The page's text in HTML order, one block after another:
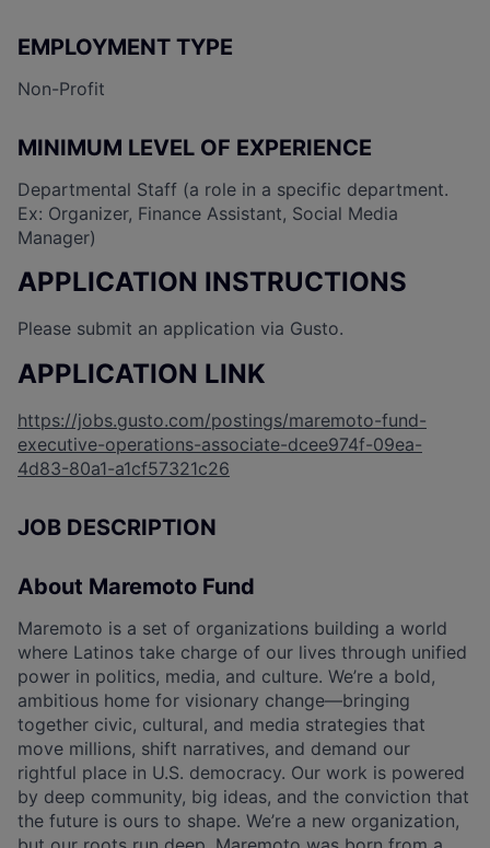
EMPLOYMENT TYPE
Non-Profit
MINIMUM LEVEL OF EXPERIENCE
Departmental Staff (a role in a specific department.
Ex: Organizer, Finance Assistant, Social Media
Manager)
APPLICATION INSTRUCTIONS
Please submit an application via Gusto.
APPLICATION LINK
https://jobs.gusto.com/postings/maremoto-fund-
executive-operations-associate-dcee974f-09ea-
4d83-80a1-a1cf57321c26
JOB DESCRIPTION
About Maremoto Fund
Maremoto is a set of organizations building a world
where Latinos take charge of our lives through unified
power in politics, media, and culture. We’re a bold,
ambitious home for visionary change—bringing
together civic, cultural, and media strategies that
move millions, shift narratives, and demand our
rightful place in U.S. democracy. Our work is powered
by deep community, big ideas, and the conviction that
the future is ours to shape. We’re a new organization,